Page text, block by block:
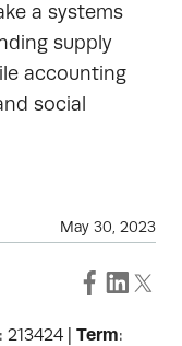
a systems
supply
accounting
social
May 30, 2023
: 213424 | Term: